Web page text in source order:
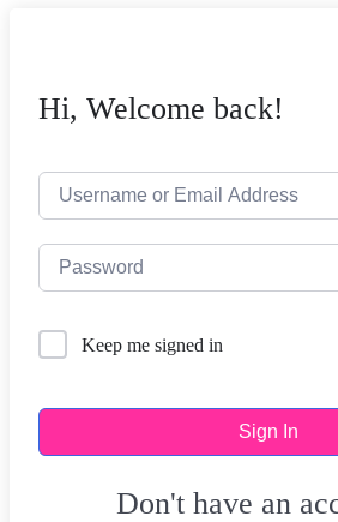
Hi, Welcome back!
Keep me signed in
Sign In
Don't have an